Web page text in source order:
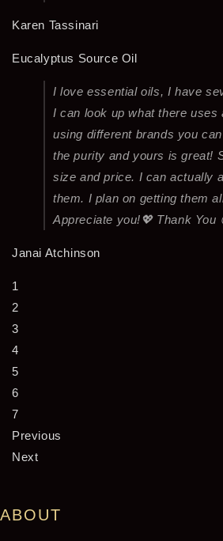
Karen Tassinari
Eucalyptus Source Oil
I love essential oils, I have
I can look up what there uses
using different brands you
the purity and yours is great!
size and price. I can actually
them. I plan on getting them
Appreciate you!💖 Thank You
Janai Atchinson
1
2
3
4
5
6
7
Previous
Next
ABOUT